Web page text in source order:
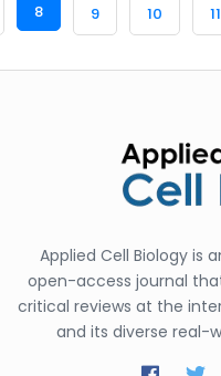
8 9 10 11
Applied Cell Biology is
open-access journal
critical reviews at the
and its diverse real-